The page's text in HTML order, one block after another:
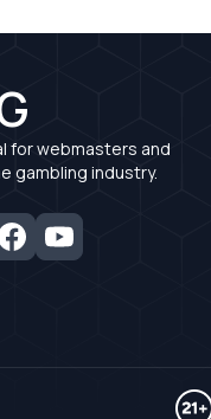
for webmasters and
gambling industry.